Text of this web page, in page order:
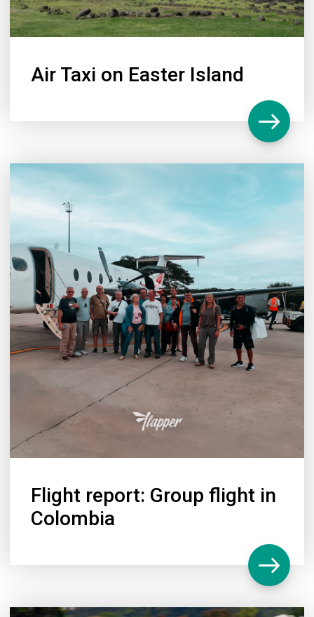
Air Taxi on Easter Island
Flight report: Group flight in
Colombia